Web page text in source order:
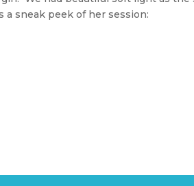
sneak peek of her session: